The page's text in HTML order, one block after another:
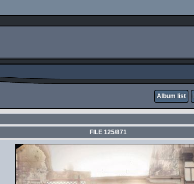
Album list
FILE 125/871